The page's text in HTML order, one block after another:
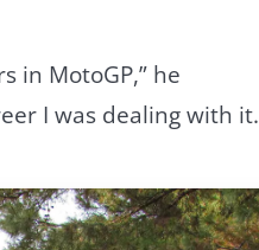
in MotoGP,” he
I was dealing with it.